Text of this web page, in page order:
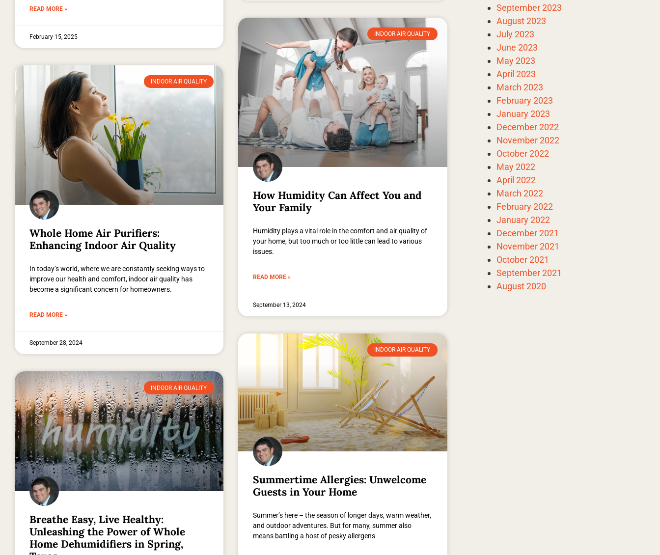
READ MORE »
February 15, 2025
INDOOR AIR QUALITY
Whole Home Air Purifiers:
Enhancing Indoor Air Quality
In today’s world, where we are constantly seeking ways to
improve our health and comfort, indoor air quality has
become a significant concern for homeowners.
READ MORE »
September 28, 2024
INDOOR AIR QUALITY
How Humidity Can Affect You and
Your Family
Humidity plays a vital role in the comfort and air quality of
your home, but too much or too little can lead to various
issues.
READ MORE »
September 13, 2024
INDOOR AIR QUALITY
Breathe Easy, Live Healthy:
Unleashing the Power of Whole
Home Dehumidifiers in Spring,
INDOOR AIR QUALITY
Summertime Allergies: Unwelcome
Guests in Your Home
Summer’s here – the season of longer days, warm weather,
and outdoor adventures. But for many, summer also
means battling a host of pesky allergens
September 2023
August 2023
July 2023
June 2023
May 2023
April 2023
March 2023
February 2023
January 2023
December 2022
November 2022
October 2022
May 2022
April 2022
March 2022
February 2022
January 2022
December 2021
November 2021
October 2021
September 2021
August 2020